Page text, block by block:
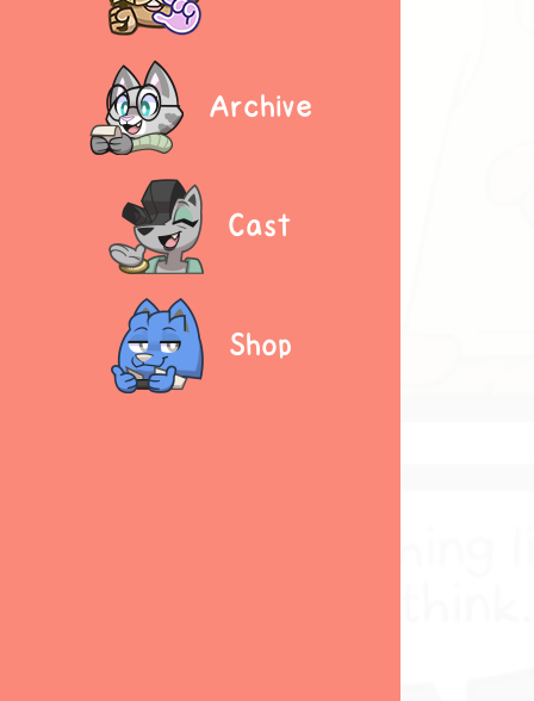
Archive
Cast
Shop